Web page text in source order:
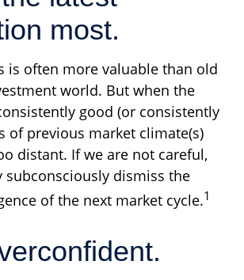
most.
is often more valuable than old
world. But when the
good (or consistently
of previous market climate(s)
distant. If we are not careful,
subconsciously dismiss the
of the next market cycle.1